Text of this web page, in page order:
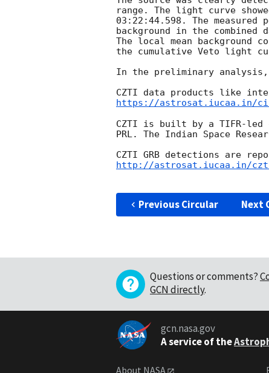
range. The light curve
03:22:44.598 . The
background in the
The local mean background
the cumulative Veto light
In the preliminary analysis,
CZTI data products like
https://astrosat.iucaa.in/cift/
CZTI is built by a TIFR-led
PRL. The Indian Space
http://astrosat.iucaa.in/
Previous Circular Next
Questions or comments?
GCN directly.
gcn.nasa.gov
A service of the
About NASA